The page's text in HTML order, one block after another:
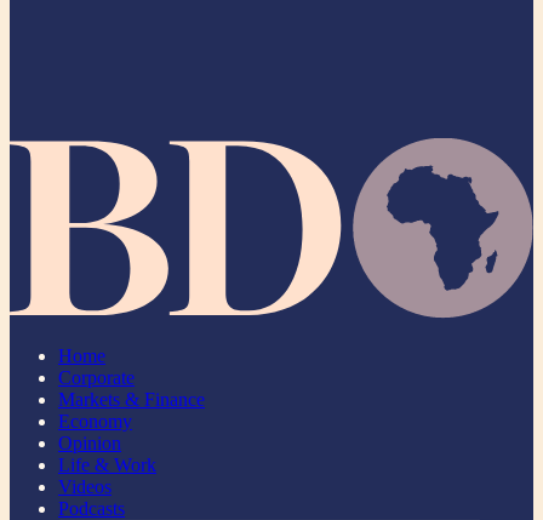
Home
Corporate
Markets & Finance
Economy
Opinion
Life & Work
Videos
Podcasts